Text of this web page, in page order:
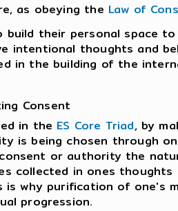
as obeying the Law of
their personal space
intentional thoughts and
in the building of the
Consent
in the ES Core Triad, by
is being chosen through
or authority the
collected in ones
is why purification of one's
progression.